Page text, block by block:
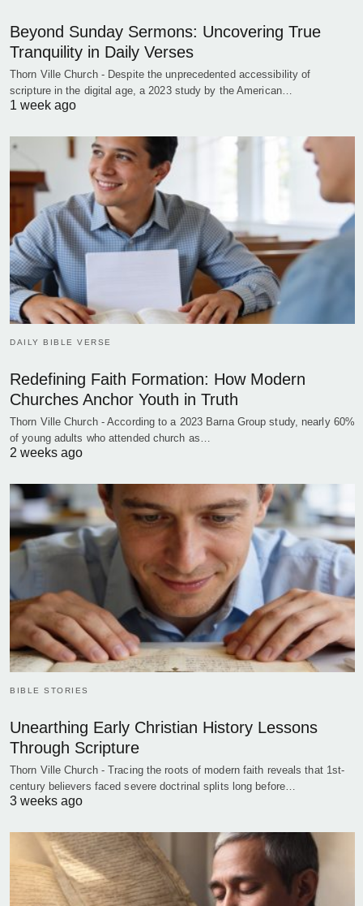
Beyond Sunday Sermons: Uncovering True
Tranquility in Daily Verses
Thorn Ville Church - Despite the unprecedented accessibility of
scripture in the digital age, a 2023 study by the American…
1 week ago
DAILY BIBLE VERSE
Redefining Faith Formation: How Modern
Churches Anchor Youth in Truth
Thorn Ville Church - According to a 2023 Barna Group study, nearly 60%
of young adults who attended church as…
2 weeks ago
BIBLE STORIES
Unearthing Early Christian History Lessons
Through Scripture
Thorn Ville Church - Tracing the roots of modern faith reveals that 1st-
century believers faced severe doctrinal splits long before…
3 weeks ago